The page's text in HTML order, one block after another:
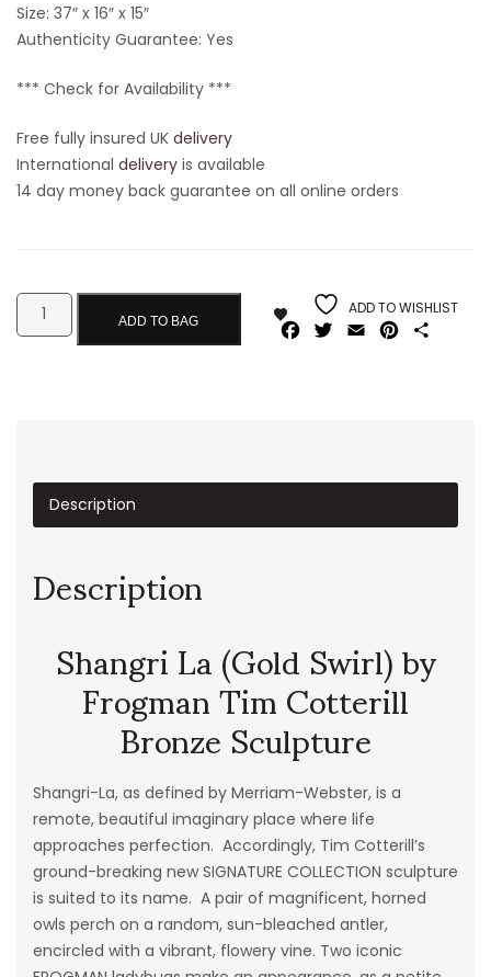
Size: 37″ x 16″ x 15″
Authenticity Guarantee: Yes
*** Check for Availability ***
Free fully insured UK delivery
International delivery is available
14 day money back guarantee on all online orders
ADD TO BAG
ADD TO WISHLIST
Facebook
Twitter
Email Pinterest
Description
Description
Shangri La (Gold Swirl) by
Frogman Tim Cotterill
Bronze Sculpture
Shangri-La, as defined by Merriam-Webster, is a
remote, beautiful imaginary place where life
approaches perfection. Accordingly, Tim Cotterill’s
ground-breaking new SIGNATURE COLLECTION sculpture
is suited to its name. A pair of magnificent, horned
owls perch on a random, sun-bleached antler,
encircled with a vibrant, flowery vine. Two iconic